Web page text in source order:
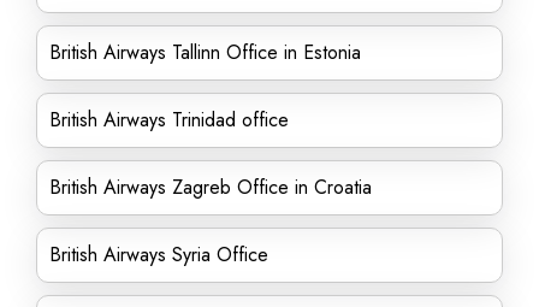
British Airways Tallinn Office in Estonia
British Airways Trinidad office
British Airways Zagreb Office in Croatia
British Airways Syria Office